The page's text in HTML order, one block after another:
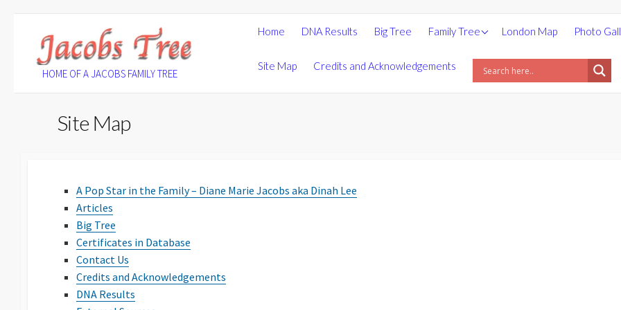
content
HOME OF A JACOBS FAMILY TREE
Home DNA Results Big Tree Family Tree
People
London Map Photo
Site Map Credits and Acknowledgements
Site Map
A Pop Star in the Family – Diane Marie Jacobs aka Dinah Lee
Articles
Big Tree
Certificates in Database
Contact Us
Credits and Acknowledgements
DNA Results